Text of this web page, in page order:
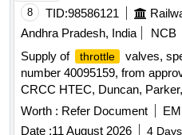
8 TID:98586121
Andhra Pradesh, India
NCB
Supply of
throttle
valves,
number 40095159, from
CRCC HTEC, Duncan,
Williams.
Throttle Valve
Worth : Refer Document
Date :11 August 2026 4